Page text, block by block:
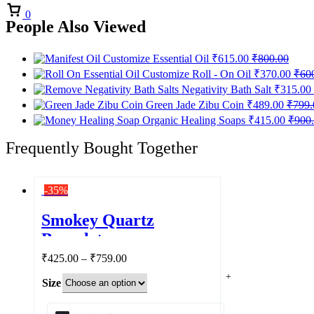
0
People Also Viewed
Customize Essential Oil ₹615.00 ₹800.00
Customize Roll - On Oil ₹370.00 ₹
Negativity Bath Salt ₹315.00
Green Jade Zibu Coin ₹489.00 ₹
Organic Healing Soaps ₹415.00 ₹
Frequently Bought Together
-35%
Smokey Quartz
Bracelet
₹425.00 – ₹759.00Price
₹425.00
through
Size